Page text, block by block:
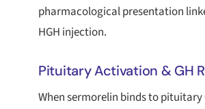
pharmacological presentation
HGH injection.
Pituitary Activation & GH
When sermorelin binds to pituitary